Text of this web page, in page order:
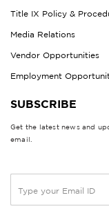
Title IX Policy &
Media Relations
Vendor Opportunities
Employment
SUBSCRIBE
Get the latest news and
email.
a